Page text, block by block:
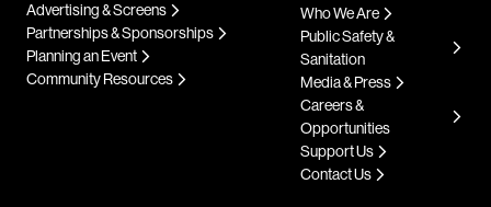
Advertising & Screens
Partnerships & Sponsorships
Planning an Event
Community Resources
Who We Are
Public Safety &
Sanitation
Media & Press
Careers &
Opportunities
Support Us
Contact Us